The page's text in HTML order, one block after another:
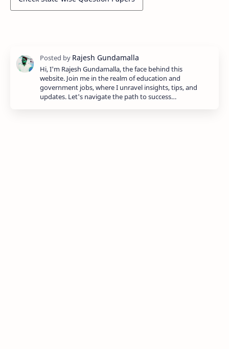
Hi, I'm Rajesh Gundamalla, the face behind this
website. Join me in the realm of education and
government jobs, where I unravel insights, tips, and
updates. Let's navigate the path to success…